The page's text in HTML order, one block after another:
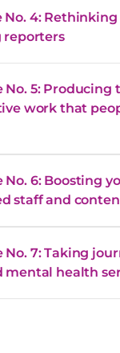
No. 4: Rethinking
reporters
No. 5: Producing
work that
No. 6: Boosting
staff and
No. 7: Taking
mental health